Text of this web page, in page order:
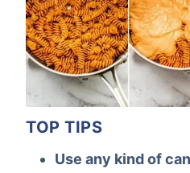
TOP TIPS
Use any kind of